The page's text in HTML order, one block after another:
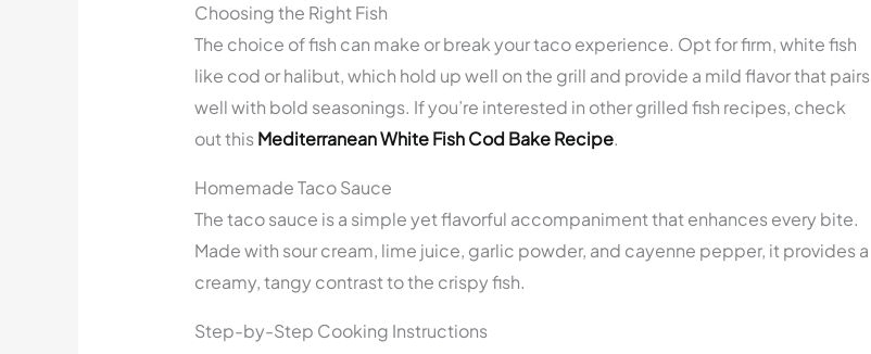
Choosing the Right Fish
The choice of fish can make or break your taco experience. Opt for firm, white fish
like cod or halibut, which hold up well on the grill and provide a mild flavor that pairs
well with bold seasonings. If you’re interested in other grilled fish recipes, check
out thisMediterranean White Fish Cod Bake Recipe.
Homemade Taco Sauce
The taco sauce is a simple yet flavorful accompaniment that enhances every bite.
Made with sour cream, lime juice, garlic powder, and cayenne pepper, it provides a
creamy, tangy contrast to the crispy fish.
Step-by-Step Cooking Instructions